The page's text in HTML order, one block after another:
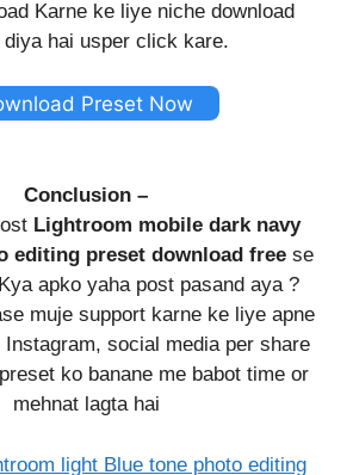
Karne ke liye niche download
diya hai usper click kare.
Preset Now
Conclusion –
Lightroom mobile dark navy
editing preset download freese
apko yaha post pasand aya ?
muje support karne ke liye apne
social media per share
ko banane me babot time or
mehnat lagta hai
light Blue tone photo editing